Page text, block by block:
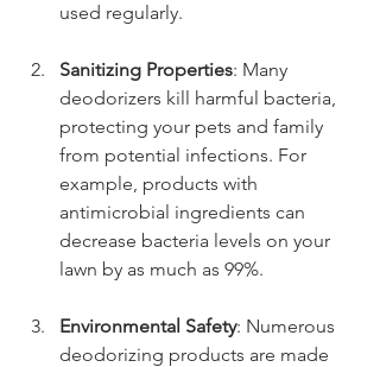
used regularly.
Sanitizing Properties: Many
deodorizers kill harmful bacteria,
protecting your pets and family
from potential infections. For
example, products with
antimicrobial ingredients can
decrease bacteria levels on your
lawn by as much as 99%.
Environmental Safety: Numerous
deodorizing products are made